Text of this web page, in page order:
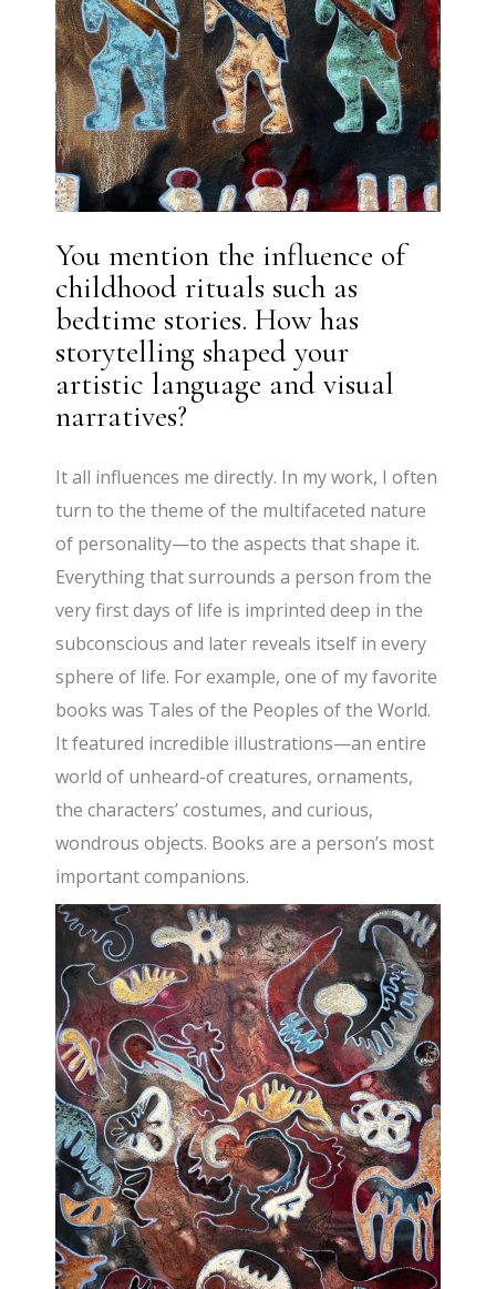
You mention the influence of
childhood rituals such as
bedtime stories. How has
storytelling shaped your
artistic language and visual
narratives?
It all influences me directly. In my work, I often
turn to the theme of the multifaceted nature
of personality—to the aspects that shape it.
Everything that surrounds a person from the
very first days of life is imprinted deep in the
subconscious and later reveals itself in every
sphere of life. For example, one of my favorite
books was Tales of the Peoples of the World.
It featured incredible illustrations—an entire
world of unheard-of creatures, ornaments,
the characters’ costumes, and curious,
wondrous objects. Books are a person’s most
important companions.